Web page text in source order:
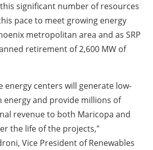
significant number of resources
pace to meet growing energy
metropolitan area and as SRP
retirement of 2,600 MW of
energy centers will generate low-
energy and provide millions of
revenue to both Maricopa and
the life of the projects,"
Vice President of Renewables